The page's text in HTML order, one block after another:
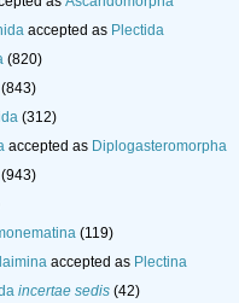
accepted as Plectida
(820)
(843)
(312)
accepted as Diplogasteromorpha
(943)
(119)
accepted as Plectina
incertae sedis (42)